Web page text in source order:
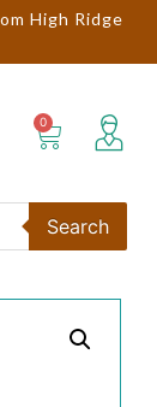
High Ridge
Search